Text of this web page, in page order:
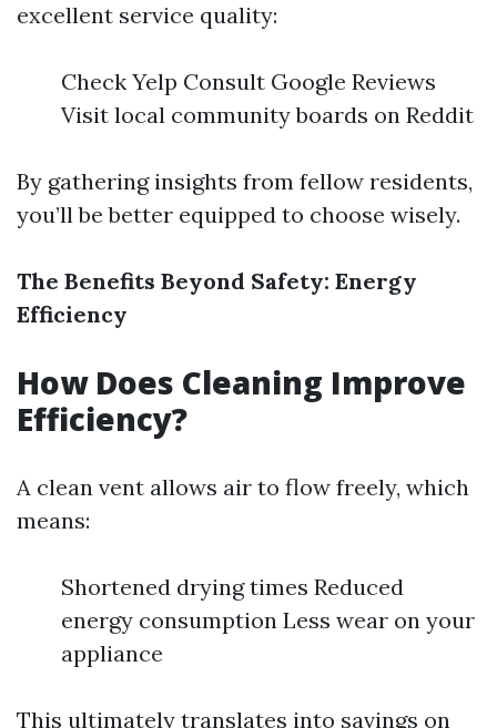
excellent service quality:
Check Yelp Consult Google Reviews
Visit local community boards on Reddit
By gathering insights from fellow residents,
you’ll be better equipped to choose wisely.
The Benefits Beyond Safety: Energy
Efficiency
How Does Cleaning Improve
Efficiency?
A clean vent allows air to flow freely, which
means:
Shortened drying times Reduced
energy consumption Less wear on your
appliance
This ultimately translates into savings on